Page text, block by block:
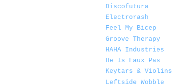
Discofutura
Electrorash
Feel My Bicep
Groove Therapy
HAHA Industries
He Is Faux Pas
Keytars & Violins
Leftside Wobble